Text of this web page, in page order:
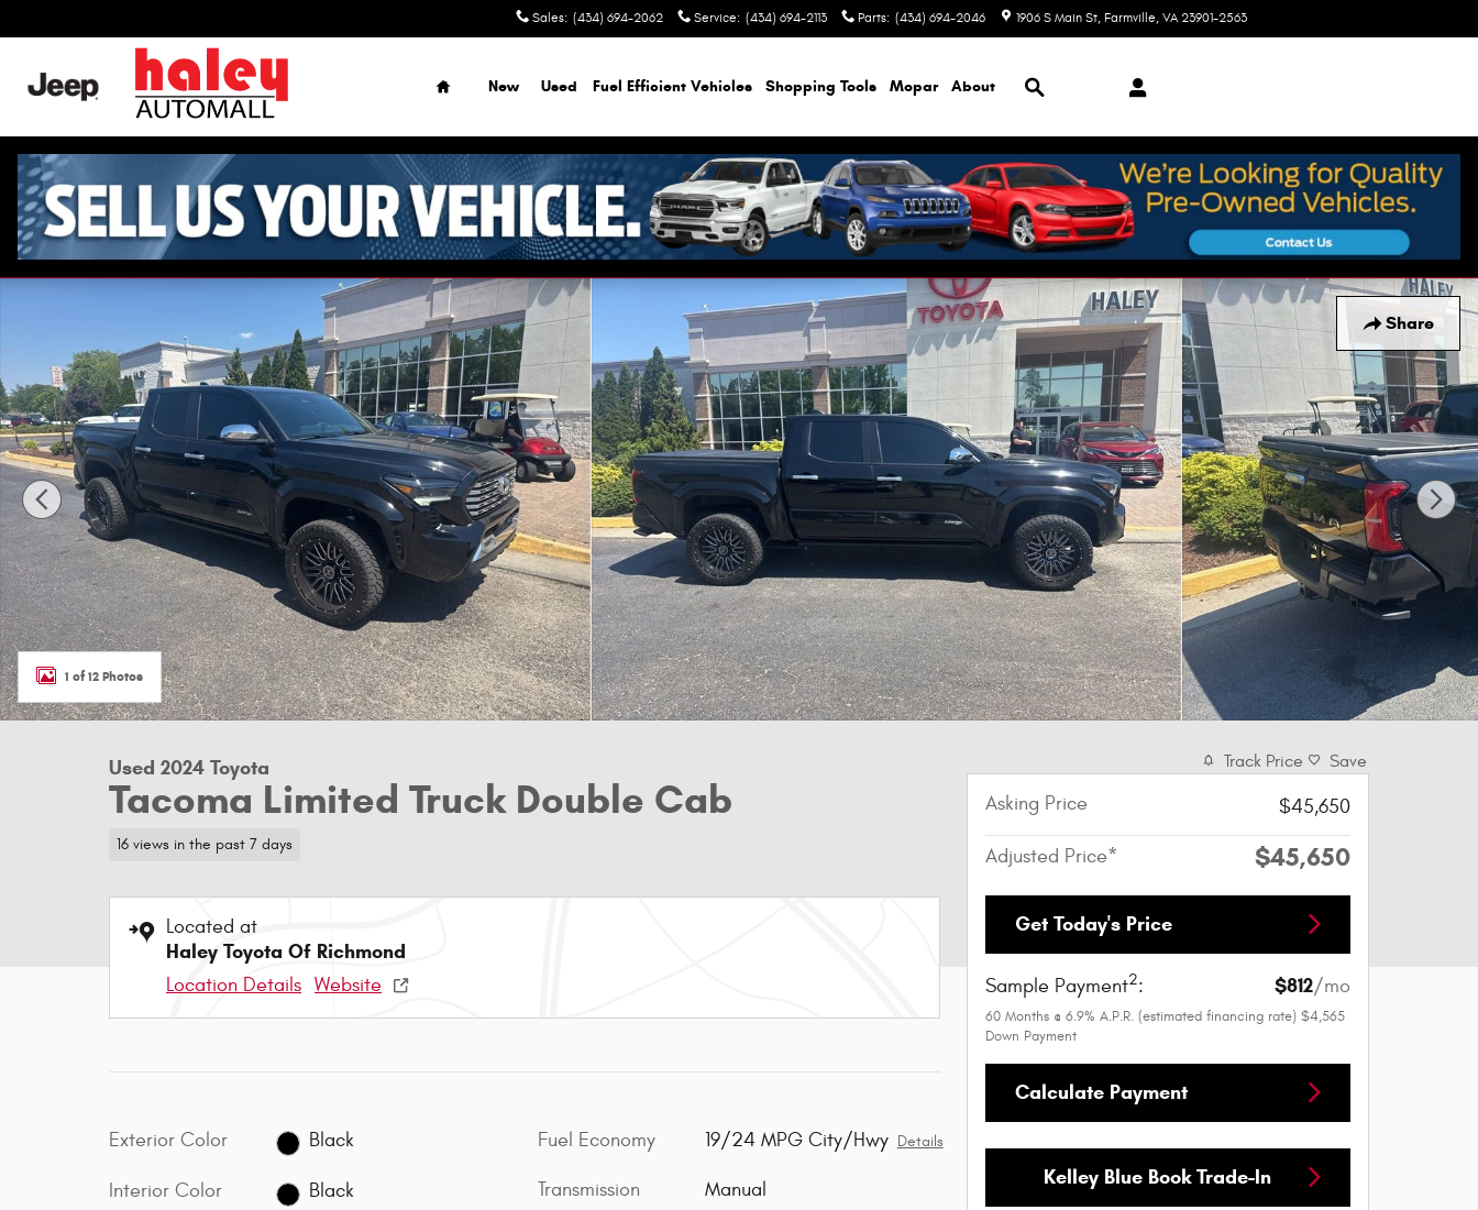
Sales: (434) 694-2062 Service: (434) 694-2113 Parts: (434) 694-2046 1906 S Main St Farmville, VA 23901-2563
Home
New Used Fuel Efficient Vehicles Shopping Tools Mopar About
Search
Share
Used 2024 Toyota Tacoma Limited Truck Double Cab Photo 1 of 12
1 of 12 Photos
Used 2024 Toyota
Tacoma Limited Truck Double Cab
16 views in the past 7 days
Located at
Haley Toyota Of Richmond
Location Details Website
Exterior Color Black
Interior Color Black
Fuel Economy 19/24 MPG City/Hwy Details
Transmission Manual
Track Price Save
Asking Price $45,650
Adjusted Price* $45,650
Get Today's Price
Sample Payment2: $812/mo
60 Months @ 6.9% A.P.R. (estimated financing rate) $4,565
Down Payment
Calculate Payment
Kelley Blue Book Trade-In